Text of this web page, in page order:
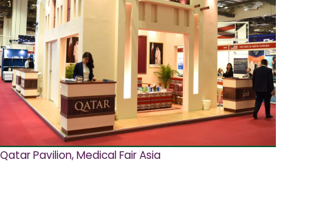
Qatar Pavilion, Medical Fair Asia